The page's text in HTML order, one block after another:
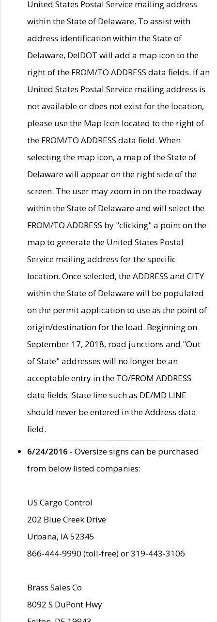
United States Postal Service mailing address
within the State of Delaware. To assist with
address identification within the State of
Delaware, DelDOT will add a map icon to the
right of the FROM/TO ADDRESS data fields. If an
United States Postal Service mailing address is
not available or does not exist for the location,
please use the Map Icon located to the right of
the FROM/TO ADDRESS data field. When
selecting the map icon, a map of the State of
Delaware will appear on the right side of the
screen. The user may zoom in on the roadway
within the State of Delaware and will select the
FROM/TO ADDRESS by "clicking" a point on the
map to generate the United States Postal
Service mailing address for the specific
location. Once selected, the ADDRESS and CITY
within the State of Delaware will be populated
on the permit application to use as the point of
origin/destination for the load. Beginning on
September 17, 2018, road junctions and "Out
of State" addresses will no longer be an
acceptable entry in the TO/FROM ADDRESS
data fields. State line such as DE/MD LINE
should never be entered in the Address data
field.
6/24/2016 - Oversize signs can be purchased
from below listed companies:
US Cargo Control
202 Blue Creek Drive
Urbana, IA 52345
866-444-9990 (toll-free) or 319-443-3106
Brass Sales Co
8092 S DuPont Hwy